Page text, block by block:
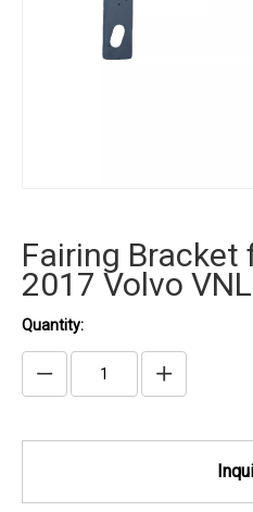
Fairing Bracket
2017 Volvo VNL
Quantity: